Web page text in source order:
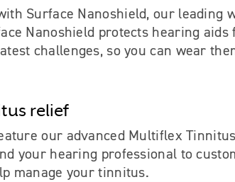
Surface Nanoshield, our leading
Nanoshield protects hearing aids
challenges, so you can wear
relief
our advanced Multiflex
your hearing professional to
manage your tinnitus.